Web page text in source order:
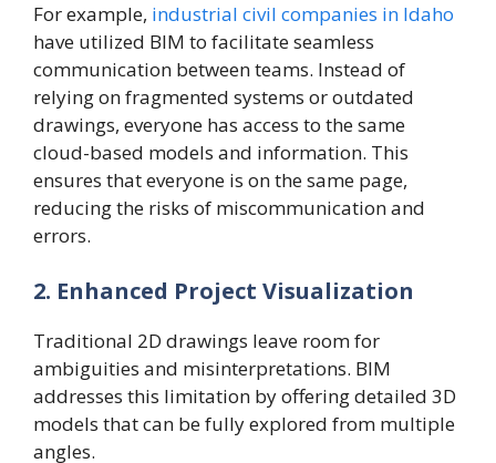
For example, industrial civil companies in Idaho
have utilized BIM to facilitate seamless
communication between teams. Instead of
relying on fragmented systems or outdated
drawings, everyone has access to the same
cloud-based models and information. This
ensures that everyone is on the same page,
reducing the risks of miscommunication and
errors.
2. Enhanced Project Visualization
Traditional 2D drawings leave room for
ambiguities and misinterpretations. BIM
addresses this limitation by offering detailed 3D
models that can be fully explored from multiple
angles.